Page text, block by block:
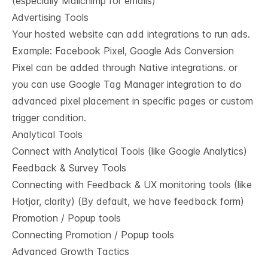
Advertising Tools
Your hosted website can add integrations to run ads.
Example: Facebook Pixel, Google Ads Conversion
Pixel can be added through Native integrations. or
you can use Google Tag Manager integration to do
advanced pixel placement in specific pages or custom
trigger condition.
Analytical Tools
Connect with Analytical Tools (like Google Analytics)
Feedback & Survey Tools
Connecting with Feedback & UX monitoring tools (like
Hotjar, clarity) (By default, we have feedback form)
Promotion / Popup tools
Connecting Promotion / Popup tools
Advanced Growth Tactics